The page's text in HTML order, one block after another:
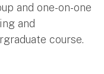
and one-on-one
and
course.